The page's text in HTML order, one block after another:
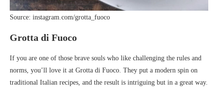
Source: instagram.com/grotta_fuoco
Grotta di Fuoco
If you are one of those brave souls who like challenging the rules and
norms, you’ll love it at Grotta di Fuoco. They put a modern spin on
traditional Italian recipes, and the result is intriguing but in a great way.